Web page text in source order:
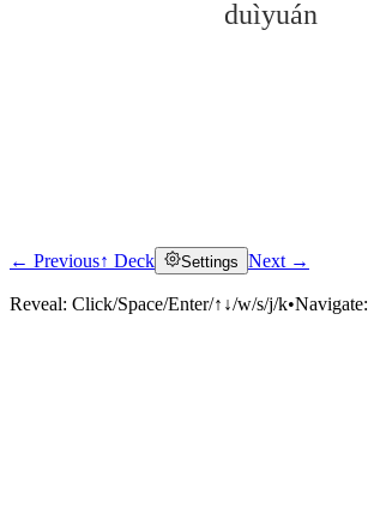
duìyuán
Click to reveal
← Previous↑ Deck Settings Next →
Reveal: Click/Space/Enter/↑↓/w/s/j/k•Navigate: